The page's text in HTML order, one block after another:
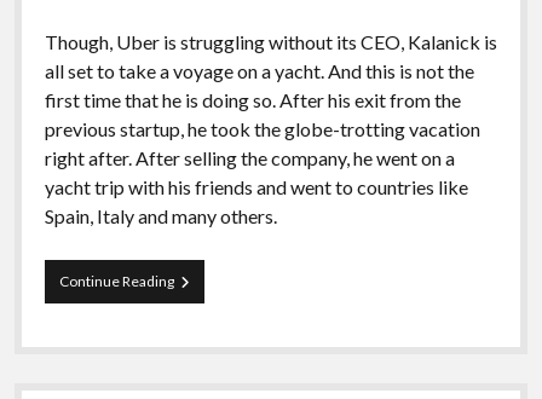
Though, Uber is struggling without its CEO, Kalanick is
all set to take a voyage on a yacht. And this is not the
first time that he is doing so. After his exit from the
previous startup, he took the globe-trotting vacation
right after. After selling the company, he went on a
yacht trip with his friends and went to countries like
Spain, Italy and many others.
Continue ReadingKalanick
Will
To
On